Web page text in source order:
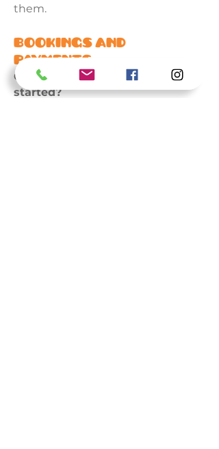
them.
Bookings and
Payments
Can I join after the term has
started?